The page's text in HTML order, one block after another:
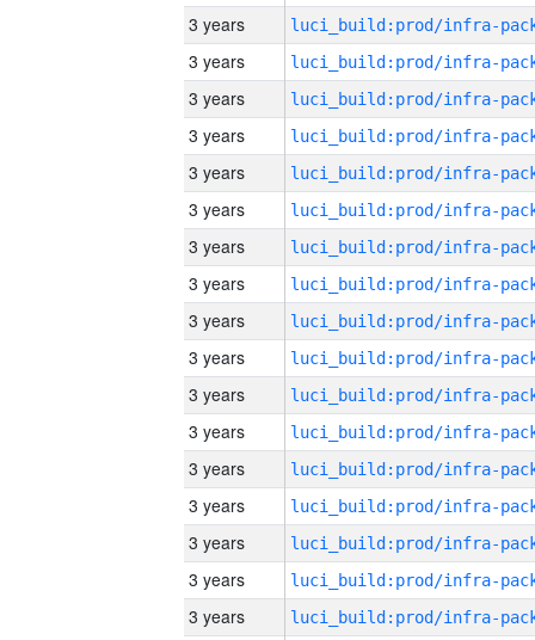
3 years
3 years
3 years
3 years
3 years
3 years
3 years
3 years
3 years
3 years
3 years
3 years
3 years
3 years
3 years
3 years
3 years